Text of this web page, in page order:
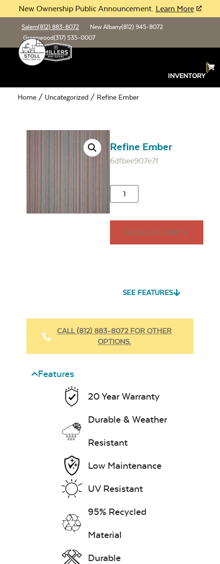
New Ownership Public Announcement. Learn More
Salem(812) 883-8072 New Albany(812) 945-8072
Greenwood(317) 535-0007
INVENTORY
Home / Uncategorized / Refine Ember
Refine Ember
6dfbee907e7f
REQUEST QUOTE
SEE FEATURES
CALL (812) 883-8072 FOR OTHER
OPTIONS.
Features
20 Year Warranty
Durable & Weather
Resistant
Low Maintenance
UV Resistant
95% Recycled
Material
Durable